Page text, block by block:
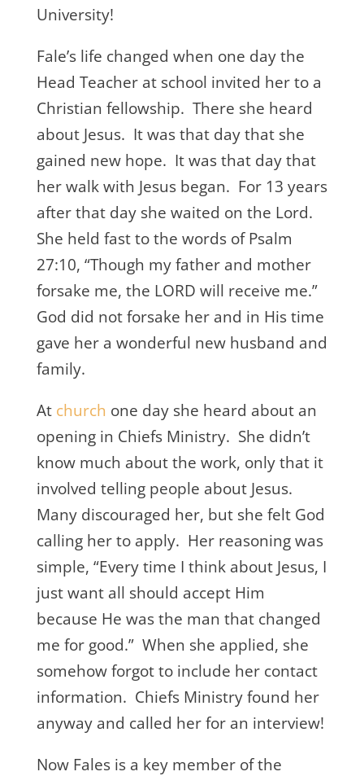
University!
Fale’s life changed when one day the
Head Teacher at school invited her to a
Christian fellowship. There she heard
about Jesus. It was that day that she
gained new hope. It was that day that
her walk with Jesus began. For 13 years
after that day she waited on the Lord.
She held fast to the words of Psalm
27:10, “Though my father and mother
forsake me, the LORD will receive me.”
God did not forsake her and in His time
gave her a wonderful new husband and
family.
At church one day she heard about an
opening in Chiefs Ministry. She didn’t
know much about the work, only that it
involved telling people about Jesus.
Many discouraged her, but she felt God
calling her to apply. Her reasoning was
simple, “Every time I think about Jesus, I
just want all should accept Him
because He was the man that changed
me for good.” When she applied, she
somehow forgot to include her contact
information. Chiefs Ministry found her
anyway and called her for an interview!
Now Fales is a key member of the